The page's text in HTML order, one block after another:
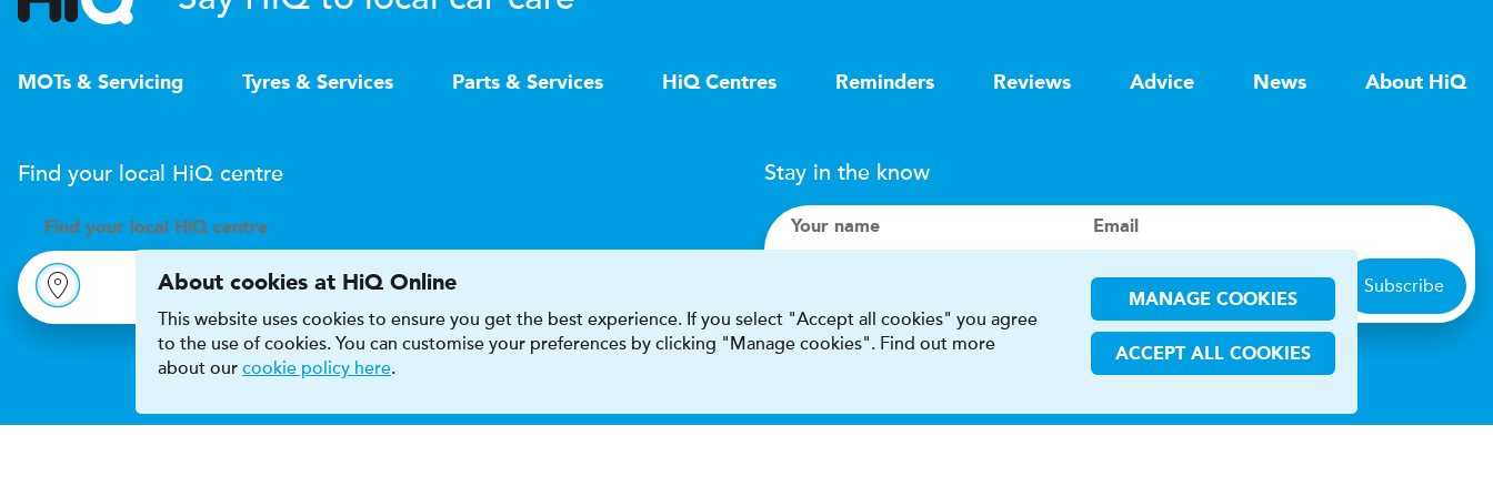
MOTs & Servicing Tyres & Services Parts & Services HiQ Centres Reminders Reviews Advice News About HiQ
Find your local HiQ centre
Find your local H iQ centre
Stay in the know
Your name Email
Subscribe
About cookies at HiQ Online
This website uses cookies to ensure you get the best experience. If you select "Accept all cookies" you agree
to the use of cookies. You can customise your preferences by clicking "Manage cookies". Find out more
about our cookie policy here.
MANAGE COOKIES
ACCEPT ALL COOKIES